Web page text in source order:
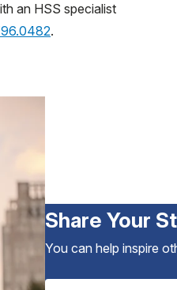
an HSS specialist
.
Share Your
You can help inspire